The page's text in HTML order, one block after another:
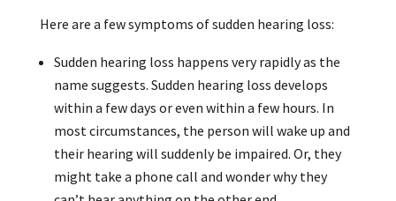
Here are a few symptoms of sudden hearing loss:
Sudden hearing loss happens very rapidly as the
name suggests. Sudden hearing loss develops
within a few days or even within a few hours. In
most circumstances, the person will wake up and
their hearing will suddenly be impaired. Or, they
might take a phone call and wonder why they